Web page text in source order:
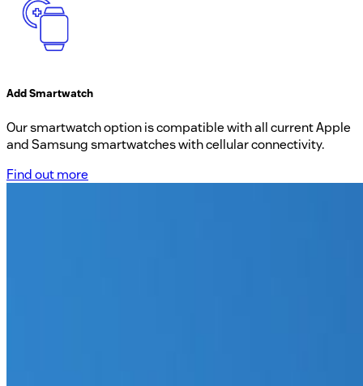
Add Smartwatch
Our smartwatch option is compatible with all current Apple
and Samsung smartwatches with cellular connectivity.
Find out more